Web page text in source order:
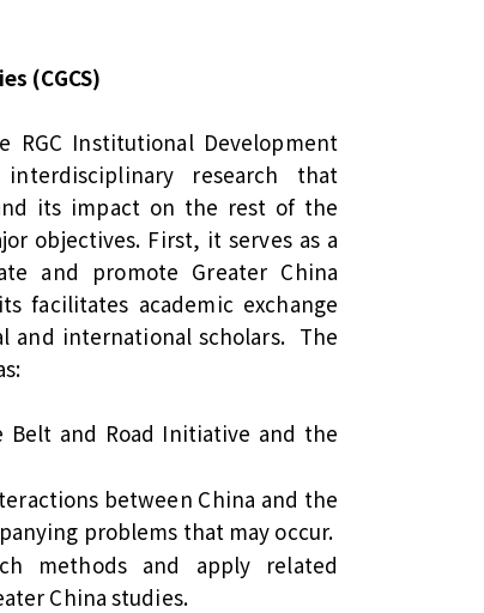
(CGCS)
RGC Institutional Development
research that
its impact on the rest of the
objectives. First, it serves as a
and promote Greater China
facilitates academic exchange
and international scholars. The
and Road Initiative and the
between China and the
problems that may occur.
methods and apply related
China studies.